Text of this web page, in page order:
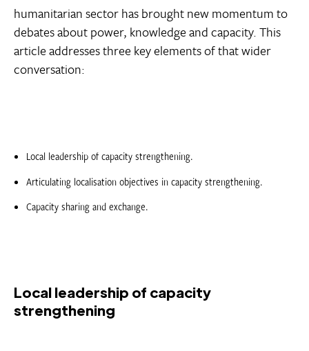
humanitarian sector has brought new momentum to
debates about power, knowledge and capacity. This
article addresses three key elements of that wider
conversation:
Local leadership of capacity strengthening.
Articulating localisation objectives in capacity strengthening.
Capacity sharing and exchange.
Local leadership of capacity
strengthening